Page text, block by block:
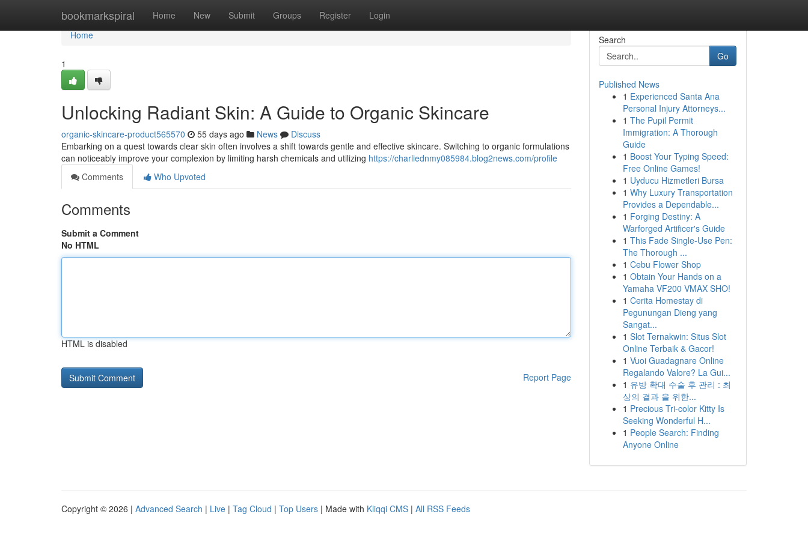
bookmarkspiral Home New Submit Groups Register Login
Home
Home
1
Unlocking Radiant Skin: A Guide to Organic Skincare
organic-skincare-product565570 55 days ago News
Discuss
Embarking on a quest towards clear skin often involves a shift towards gentle and effective skincare. Switching to organic formulations
can noticeably improve your complexion by limiting harsh chemicals and utilizing https://charliednmy085984.blog2news.com/profile
Comments
Who Upvoted
Comments
Submit a Comment
No HTML
HTML is disabled
Report Page
Search
Go
Published News
1 Experienced Santa Ana
Personal Injury Attorneys...
1 The Pupil Permit
Immigration: A Thorough
Guide
1 Boost Your Typing Speed:
Free Online Games!
1 Uyducu Hizmetleri Bursa
1 Why Luxury Transportation
Provides a Dependable...
1 Forging Destiny: A
Warforged Artificer's Guide
1 This Fade Single-Use Pen:
The Thorough ...
1 Cebu Flower Shop
1 Obtain Your Hands on a
Yamaha VF200 VMAX SHO!
1 Cerita Homestay di
Pegunungan Dieng yang
Sangat...
1 Slot Ternakwin: Situs Slot
Online Terbaik & Gacor!
1 Vuoi Guadagnare Online
Regalando Valore? La Gui...
1 유방 확대 수술 후 관리 : 최
상의 결과 을 위한...
1 Precious Tri-color Kitty Is
Seeking Wonderful H...
1 People Search: Finding
Anyone Online
Copyright © 2026 | Advanced Search | Live | Tag Cloud | Top Users | Made with Kliqqi CMS | All RSS Feeds